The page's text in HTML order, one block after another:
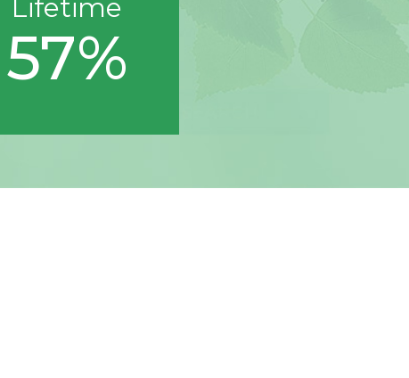
Lifetime
57%